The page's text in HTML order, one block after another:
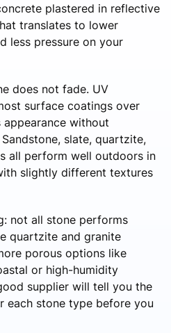
plastered in reflective
translates to lower
less pressure on your
does not fade. UV
surface coatings over
without
slate, quartzite,
all perform well outdoors in
slightly different textures
not all stone performs
quartzite and granite
porous options like
or high-humidity
supplier will tell you the
each stone type before you